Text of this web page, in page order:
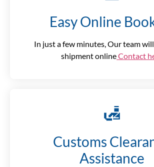
Easy Online
In just a few minutes, Our team
shipment onlineContact
🛃
Customs
Assistance